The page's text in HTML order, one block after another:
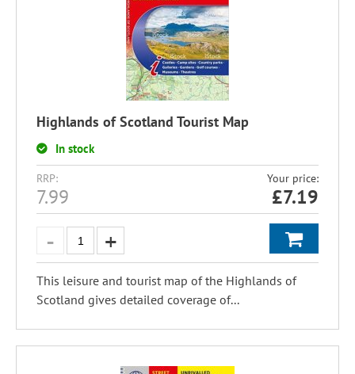
Highlands of Scotland Tourist Map
In stock
RRP:
7.99
Your price:
£7.19
This leisure and tourist map of the Highlands of
Scotland gives detailed coverage of...